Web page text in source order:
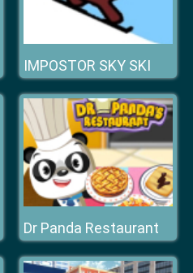
IMPOSTOR SKY SKI
Dr Panda Restaurant